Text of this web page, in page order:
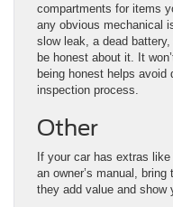
compartments for items
any obvious mechanical
slow leak, a dead
be honest about it. It
being honest helps avoid
inspection process.
Other
If your car has extras
an owner’s manual,
they add value and show